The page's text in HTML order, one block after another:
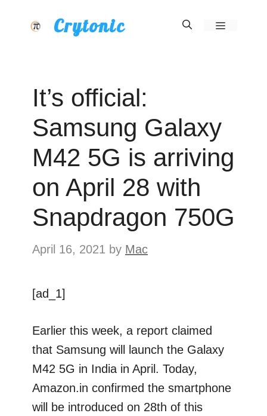
Crytonic Menu
It’s official:
Samsung Galaxy
M42 5G is arriving
on April 28 with
Snapdragon 750G
April 16, 2021 by Mac
[ad_1]
Earlier this week, a report claimed
that Samsung will launch the Galaxy
M42 5G in India in April. Today,
Amazon.in confirmed the smartphone
will be introduced on 28th of this